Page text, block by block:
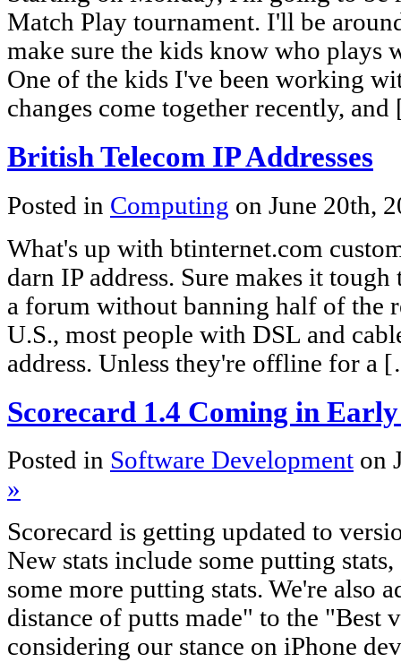
Match Play tournament. I'll be
make sure the kids know who plays
One of the kids I've been working
changes come together recently,
British Telecom IP Addresses
Posted in Computing on June 20th,
What's up with btinternet.com
darn IP address. Sure makes it
a forum without banning half of the
U.S., most people with DSL and
address. Unless they're offline for a
Scorecard 1.4 Coming in
Posted in Software Development on
»
Scorecard is getting updated to
New stats include some putting
some more putting stats. We're also
distance of putts made" to the "Best
considering our stance on iPhone